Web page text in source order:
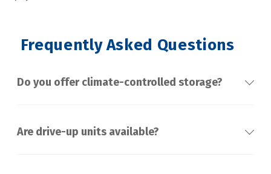
Frequently Asked Questions
Do you offer climate-controlled storage?
Are drive-up units available?